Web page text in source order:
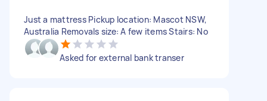
Just a mattress Pickup location: Mascot NSW,
Australia Removals size: A few items Stairs: No
Asked for external bank transer